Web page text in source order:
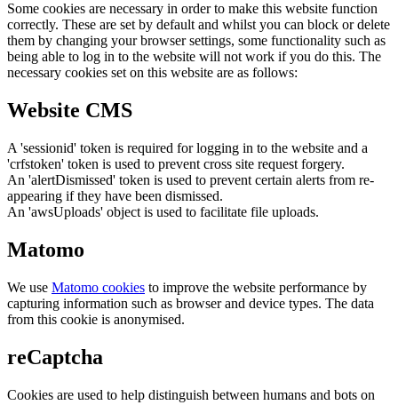
Some cookies are necessary in order to make this website function
correctly. These are set by default and whilst you can block or delete
them by changing your browser settings, some functionality such as
being able to log in to the website will not work if you do this. The
necessary cookies set on this website are as follows:
Website CMS
A 'sessionid' token is required for logging in to the website and a
'crfstoken' token is used to prevent cross site request forgery.
An 'alertDismissed' token is used to prevent certain alerts from re-
appearing if they have been dismissed.
An 'awsUploads' object is used to facilitate file uploads.
Matomo
We use Matomo cookies to improve the website performance by
capturing information such as browser and device types. The data
from this cookie is anonymised.
reCaptcha
Cookies are used to help distinguish between humans and bots on